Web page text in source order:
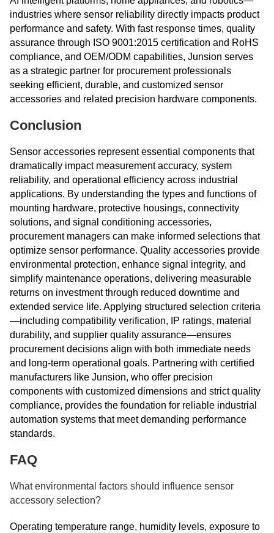
industries where sensor reliability directly impacts product
performance and safety. With fast response times, quality
assurance through ISO 9001:2015 certification and RoHS
compliance, and OEM/ODM capabilities, Junsion serves
as a strategic partner for procurement professionals
seeking efficient, durable, and customized sensor
accessories and related precision hardware components.
Conclusion
Sensor accessories represent essential components that
dramatically impact measurement accuracy, system
reliability, and operational efficiency across industrial
applications. By understanding the types and functions of
mounting hardware, protective housings, connectivity
solutions, and signal conditioning accessories,
procurement managers can make informed selections that
optimize sensor performance. Quality accessories provide
environmental protection, enhance signal integrity, and
simplify maintenance operations, delivering measurable
returns on investment through reduced downtime and
extended service life. Applying structured selection criteria
—including compatibility verification, IP ratings, material
durability, and supplier quality assurance—ensures
procurement decisions align with both immediate needs
and long-term operational goals. Partnering with certified
manufacturers like Junsion, who offer precision
components with customized dimensions and strict quality
compliance, provides the foundation for reliable industrial
automation systems that meet demanding performance
standards.
FAQ
What environmental factors should influence sensor
accessory selection?
Operating temperature range, humidity levels, exposure to